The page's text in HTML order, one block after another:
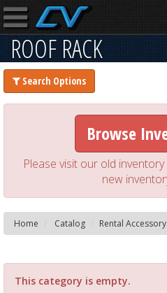
ROOF RACK
Search Options
Browse
Please visit our old
new
Home Catalog Rental
This category is empty.